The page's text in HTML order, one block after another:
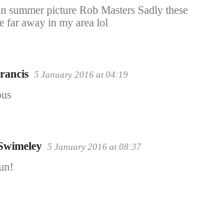
summer picture Rob Masters Sadly these
far away in my area lol
5 January 2016 at 04:19
5 January 2016 at 08:37